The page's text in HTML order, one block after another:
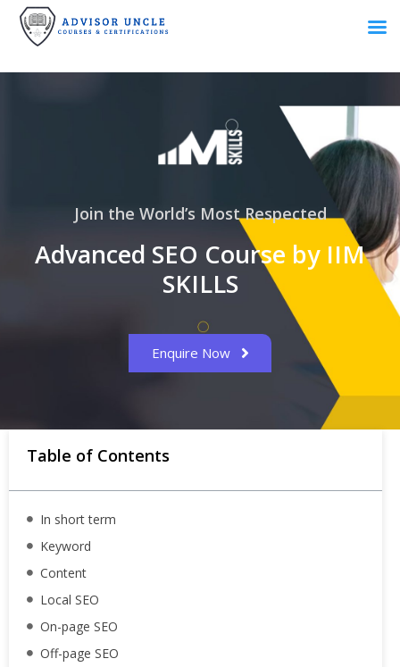
Join the World’s Most Respected
Advanced SEO Course by IIM
SKILLS
Enquire Now
Table of Contents
In short term
Keyword
Content
Local SEO
On-page SEO
Off-page SEO